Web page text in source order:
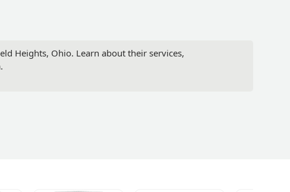
Heights, Ohio. Learn about their services,